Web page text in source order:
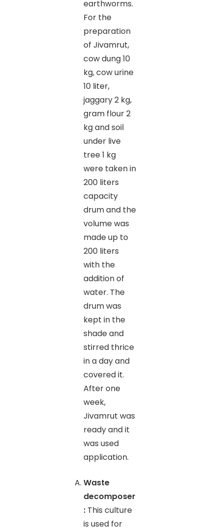
earthworms.
For the
preparation
of Jivamrut,
cow dung 10
kg, cow urine
10 liter,
jaggary 2 kg,
gram flour 2
kg and soil
under live
tree 1 kg
were taken in
200 liters
capacity
drum and the
volume was
made up to
200 liters
with the
addition of
water. The
drum was
kept in the
shade and
stirred thrice
in a day and
covered it.
After one
week,
Jivamrut was
ready and it
was used
application.
Waste
decomposer
: This culture
is used for